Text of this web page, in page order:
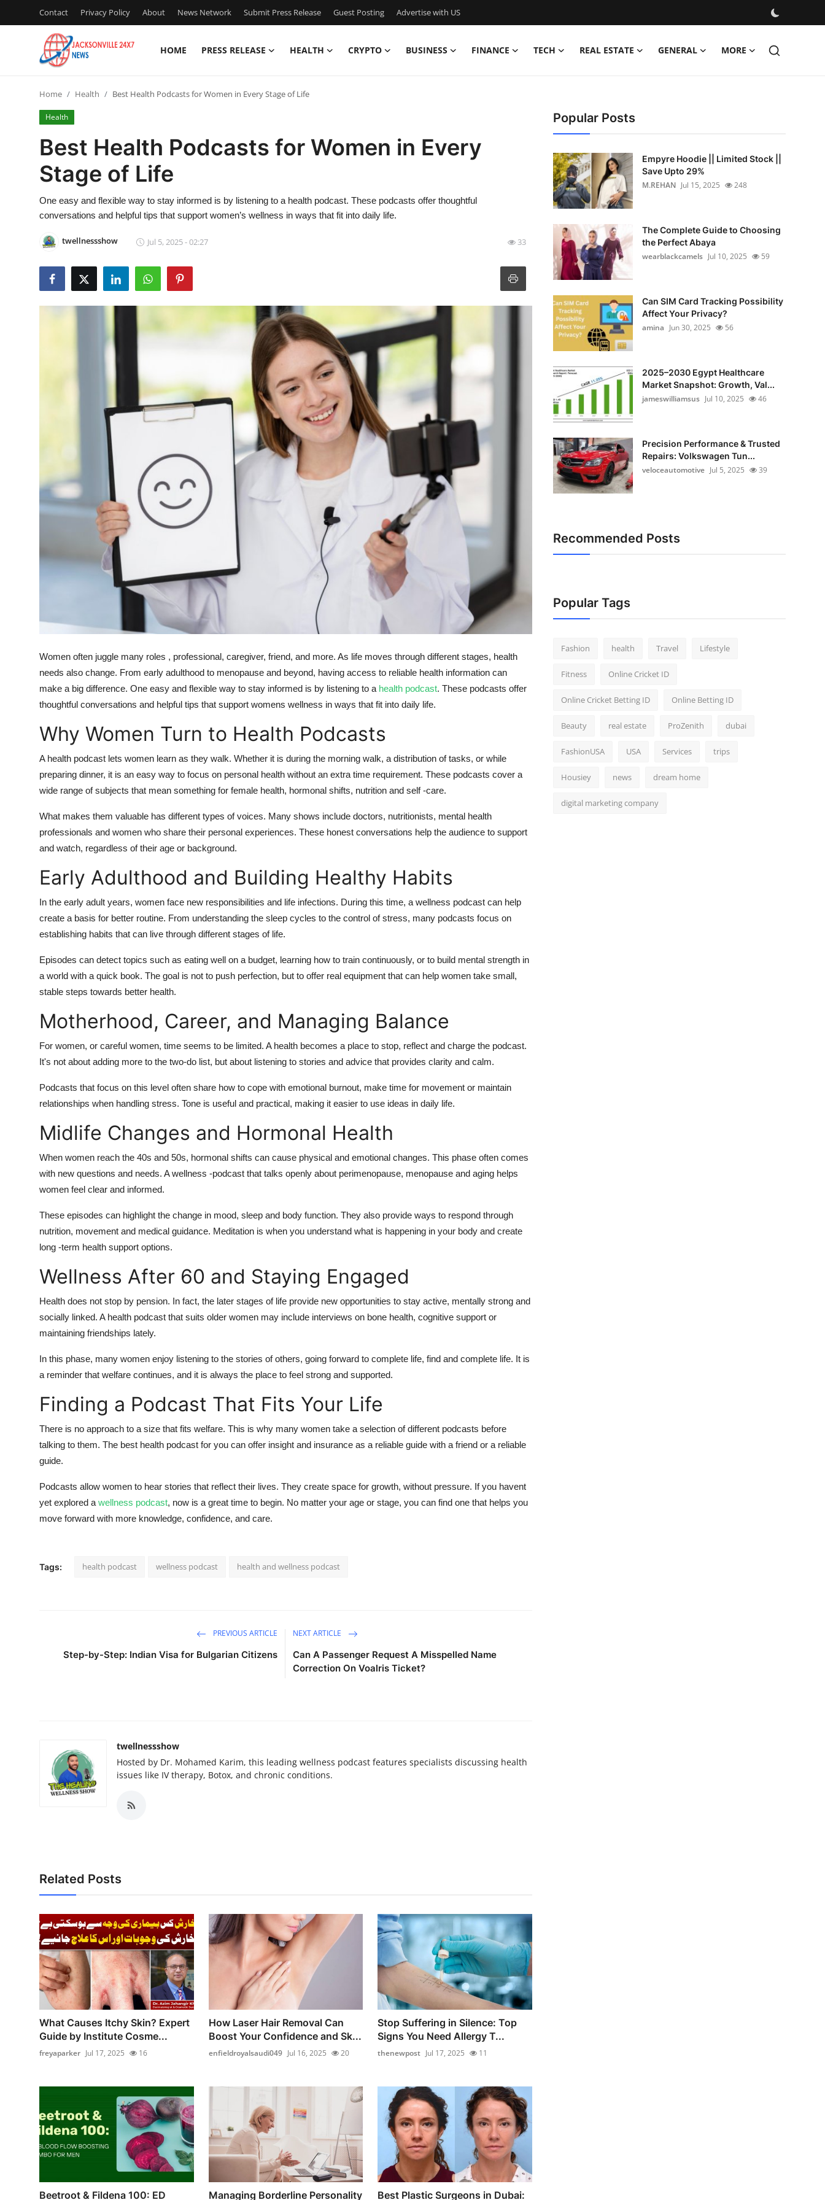
Contact Privacy Policy About News Network Submit Press Release Guest Posting Advertise with US
HOME PRESS RELEASE HEALTH CRYPTO BUSINESS FINANCE TECH REAL ESTATE GENERAL MORE
Contact
Press Release
Privacy Policy
Real Estate
Top 10
Support Number
Home Health Best Health Podcasts for Women in Every Stage of Life
Health
Best Health Podcasts for Women in Every
Stage of Life
One easy and flexible way to stay informed is by listening to a health podcast. These podcasts offer thoughtful
conversations and helpful tips that support women’s wellness in ways that fit into daily life.
twellnessshow Jul 5, 2025 - 02:27 33
Women often juggle many roles , professional, caregiver, friend, and more. As life moves through different stages, health
needs also change. From early adulthood to menopause and beyond, having access to reliable health information can
make a big difference. One easy and flexible way to stay informed is by listening to a health podcast. These podcasts offer
thoughtful conversations and helpful tips that support womens wellness in ways that fit into daily life.
Why Women Turn to Health Podcasts
A health podcast lets women learn as they walk. Whether it is during the morning walk, a distribution of tasks, or while
preparing dinner, it is an easy way to focus on personal health without an extra time requirement. These podcasts cover a
wide range of subjects that mean something for female health, hormonal shifts, nutrition and self -care.
What makes them valuable has different types of voices. Many shows include doctors, nutritionists, mental health
professionals and women who share their personal experiences. These honest conversations help the audience to support
and watch, regardless of their age or background.
Early Adulthood and Building Healthy Habits
In the early adult years, women face new responsibilities and life infections. During this time, a wellness podcast can help
create a basis for better routine. From understanding the sleep cycles to the control of stress, many podcasts focus on
establishing habits that can live through different stages of life.
Episodes can detect topics such as eating well on a budget, learning how to train continuously, or to build mental strength in
a world with a quick book. The goal is not to push perfection, but to offer real equipment that can help women take small,
stable steps towards better health.
Motherhood, Career, and Managing Balance
For women, or careful women, time seems to be limited. A health becomes a place to stop, reflect and charge the podcast.
It's not about adding more to the two-do list, but about listening to stories and advice that provides clarity and calm.
Podcasts that focus on this level often share how to cope with emotional burnout, make time for movement or maintain
relationships when handling stress. Tone is useful and practical, making it easier to use ideas in daily life.
Midlife Changes and Hormonal Health
When women reach the 40s and 50s, hormonal shifts can cause physical and emotional changes. This phase often comes
with new questions and needs. A wellness -podcast that talks openly about perimenopause, menopause and aging helps
women feel clear and informed.
These episodes can highlight the change in mood, sleep and body function. They also provide ways to respond through
nutrition, movement and medical guidance. Meditation is when you understand what is happening in your body and create
long -term health support options.
Wellness After 60 and Staying Engaged
Health does not stop by pension. In fact, the later stages of life provide new opportunities to stay active, mentally strong and
socially linked. A health podcast that suits older women may include interviews on bone health, cognitive support or
maintaining friendships lately.
In this phase, many women enjoy listening to the stories of others, going forward to complete life, find and complete life. It is
a reminder that welfare continues, and it is always the place to feel strong and supported.
Finding a Podcast That Fits Your Life
There is no approach to a size that fits welfare. This is why many women take a selection of different podcasts before
talking to them. The best health podcast for you can offer insight and insurance as a reliable guide with a friend or a reliable
guide.
Podcasts allow women to hear stories that reflect their lives. They create space for growth, without pressure. If you havent
yet explored a wellness podcast, now is a great time to begin. No matter your age or stage, you can find one that helps you
move forward with more knowledge, confidence, and care.
Tags: health podcast wellness podcast​ health and wellness podcast
PREVIOUS ARTICLE
Step-by-Step: Indian Visa for Bulgarian Citizens
NEXT ARTICLE
Can A Passenger Request A Misspelled Name
Correction On Voalris Ticket?
twellnessshow
Hosted by Dr. Mohamed Karim, this leading wellness podcast features specialists discussing health
issues like IV therapy, Botox, and chronic conditions.
Related Posts
What Causes Itchy Skin? Expert
Guide by Institute Cosme...
freyaparker Jul 17, 2025 16
How Laser Hair Removal Can
Boost Your Confidence and Sk...
enfieldroyalsaudi049 Jul 16, 2025 20
Stop Suffering in Silence: Top
Signs You Need Allergy T...
thenewpost Jul 17, 2025 11
Beetroot & Fildena 100: ED Managing Borderline Personality Best Plastic Surgeons in Dubai:
Popular Posts
Empyre Hoodie || Limited Stock ||
Save Upto 29%
M.REHAN Jul 15, 2025 248
The Complete Guide to Choosing
the Perfect Abaya
wearblackcamels Jul 10, 2025 59
Can SIM Card Tracking Possibility
Affect Your Privacy?
amina Jun 30, 2025 56
2025–2030 Egypt Healthcare
Market Snapshot: Growth, Val...
jameswilliamsus Jul 10, 2025 46
Precision Performance & Trusted
Repairs: Volkswagen Tun...
veloceautomotive Jul 5, 2025 39
Recommended Posts
Popular Tags
Fashion health Travel Lifestyle
Fitness Online Cricket ID
Online Cricket Betting ID Online Betting ID
Beauty real estate ProZenith dubai
FashionUSA USA Services trips
Housiey news dream home
digital marketing company